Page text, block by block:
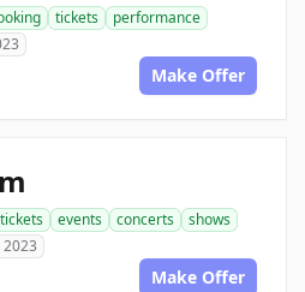
tickets
performance
Make Offer
tickets events concerts
shows
2023
Make Offer